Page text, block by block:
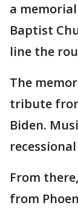
a
Baptist
line the
The
tribute
Biden.
From
from